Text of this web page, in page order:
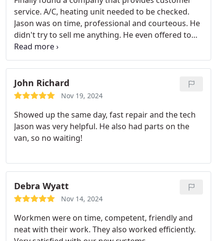
service. A/C, heating unit needed to be checked.
Jason was on time, professional and courteous. He
didn't try to sell me anything. He even offered to
help me with anything I needed, like heavy lifting
before he left! What a ray of sunshine for this
senior citizen. Airview will have my business for
future needs.
John Richard
Nov 19, 2024
Showed up the same day, fast repair and the tech
Jason was very helpful. He also had parts on the
van, so no waiting!
Debra Wyatt
Nov 14, 2024
Workmen were on time, competent, friendly and
neat with their work. They also worked efficiently.